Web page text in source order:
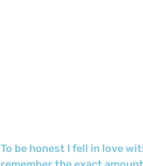
To be honest I fell in love